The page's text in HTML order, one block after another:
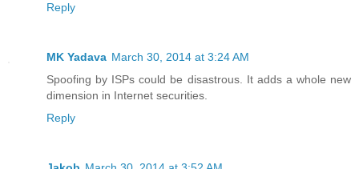
Reply
MK Yadava March 30, 2014 at 3:24 AM
Spoofing by ISPs could be disastrous. It adds a whole new
dimension in Internet securities.
Reply